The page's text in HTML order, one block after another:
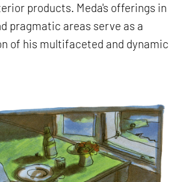
products. Meda's offerings in
pragmatic areas serve as a
of his multifaceted and dynamic